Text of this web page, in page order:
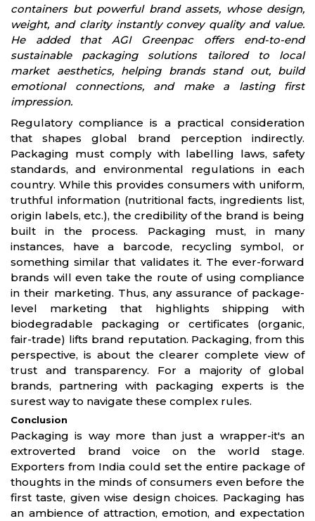
containers but powerful brand assets, whose design,
weight, and clarity instantly convey quality and value.
He added that AGI Greenpac offers end-to-end
sustainable packaging solutions tailored to local
market aesthetics, helping brands stand out, build
emotional connections, and make a lasting first
impression.
Regulatory compliance is a practical consideration
that shapes global brand perception indirectly.
Packaging must comply with labelling laws, safety
standards, and environmental regulations in each
country. While this provides consumers with uniform,
truthful information (nutritional facts, ingredients list,
origin labels, etc.), the credibility of the brand is being
built in the process. Packaging must, in many
instances, have a barcode, recycling symbol, or
something similar that validates it. The ever-forward
brands will even take the route of using compliance
in their marketing. Thus, any assurance of package-
level marketing that highlights shipping with
biodegradable packaging or certificates (organic,
fair-trade) lifts brand reputation. Packaging, from this
perspective, is about the clearer complete view of
trust and transparency. For a majority of global
brands, partnering with packaging experts is the
surest way to navigate these complex rules.
Conclusion
Packaging is way more than just a wrapper-it's an
extroverted brand voice on the world stage.
Exporters from India could set the entire package of
thoughts in the minds of consumers even before the
first taste, given wise design choices. Packaging has
an ambience of attraction, emotion, and expectation